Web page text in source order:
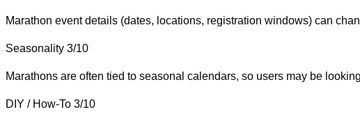
Marathon event details (dates, locations, registration windows) can
Seasonality 3/10
Marathons are often tied to seasonal calendars, so users may be
DIY / How-To 3/10